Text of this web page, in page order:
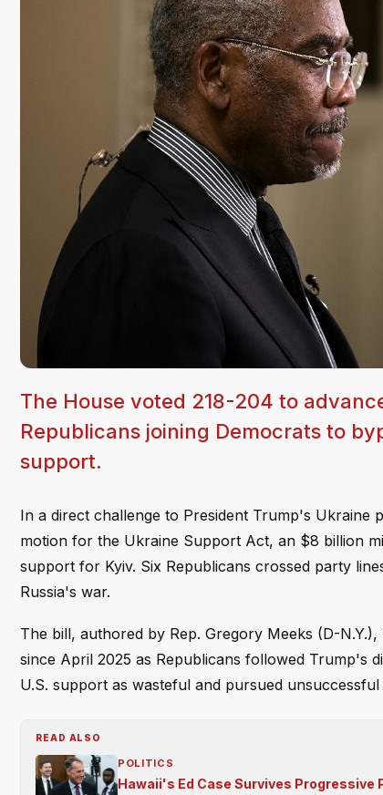
The House voted 218-204 to
Republicans joining Democrats to
support.
In a direct challenge to President Trump's Ukraine
motion for the Ukraine Support Act, an $8 billion
support for Kyiv. Six Republicans crossed party
Russia's war.
The bill, authored by Rep. Gregory Meeks (D-
since April 2025 as Republicans followed Trump's
U.S. support as wasteful and pursued
READ ALSO
POLITICS
Hawaii's Ed Case Survives Progressive